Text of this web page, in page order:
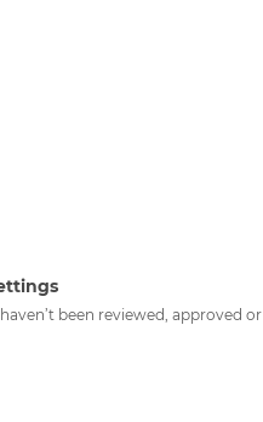
been reviewed, approved